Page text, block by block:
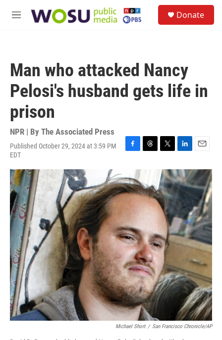
M
Donate
Man who attacked Nancy
Pelosi's husband gets life in
prison
NPR | By The Associated Press
Published October 29, 2024 at 3:59 PM
EDT
F
e
b
o
k
T
e
a
d
s
T
i
t
t
e
r
L
n
k
e
d
I
n
E
a
i
l
Michael Short / San Francisco Chronicle/AP